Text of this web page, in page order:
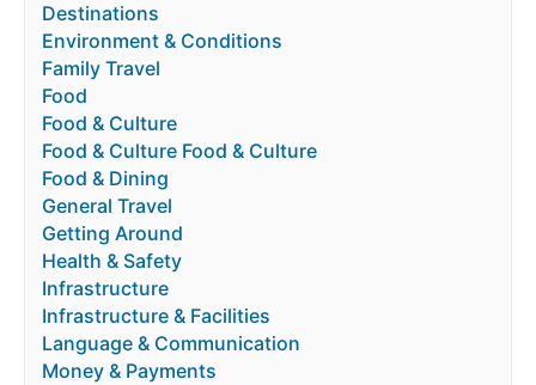
Destinations
Environment & Conditions
Family Travel
Food
Food & Culture
Food & Culture Food & Culture
Food & Dining
General Travel
Getting Around
Health & Safety
Infrastructure
Infrastructure & Facilities
Language & Communication
Money & Payments